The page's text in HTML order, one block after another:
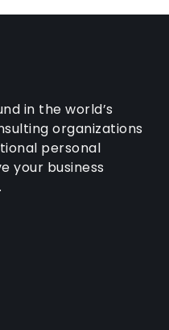
in the world’s
organizations
personal
your business